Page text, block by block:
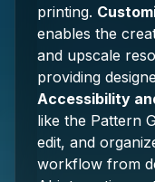
printing.
enables the
and upscale
providing
Accessibility
like the Pattern
edit, and
workflow from